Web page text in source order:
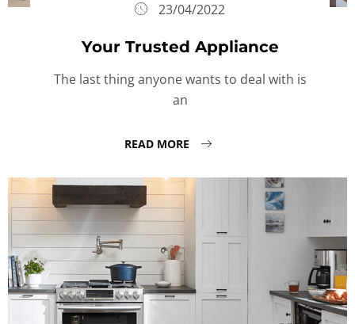
23/04/2022
Your Trusted Appliance
The last thing anyone wants to deal with is
an
READ MORE